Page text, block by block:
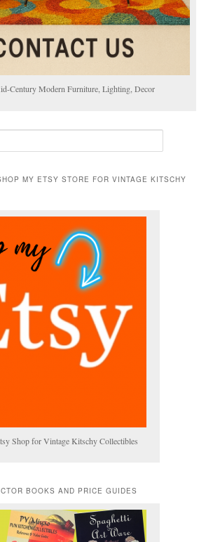
Century Modern Furniture, Lighting, Decor
MY ETSY STORE FOR VINTAGE KITSCHY
Shop for Vintage Kitschy Collectibles
BOOKS AND PRICE GUIDES